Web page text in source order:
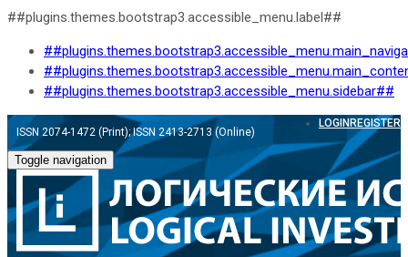
##plugins.themes.bootstrap3.accessible_menu.label##
##plugins.themes.bootstrap3.accessible_menu.sidebar##
REGISTER
LOGIN
ISSN 2074-1472 (Print); ISSN 2413-2713 (Online)
Toggle navigation